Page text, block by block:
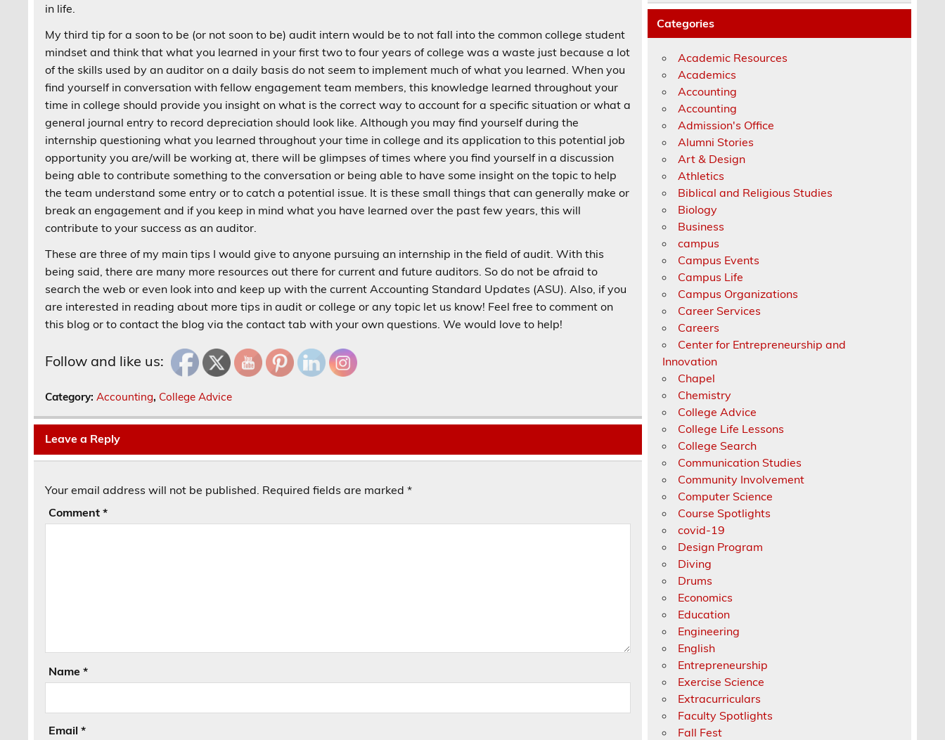
in life.
My third tip for a soon to be (or not soon to be) audit intern would be to not fall into the common college student
mindset and think that what you learned in your first two to four years of college was a waste just because a lot
of the skills used by an auditor on a daily basis do not seem to implement much of what you learned. When you
find yourself in conversation with fellow engagement team members, this knowledge learned throughout your
time in college should provide you insight on what is the correct way to account for a specific situation or what a
general journal entry to record depreciation should look like. Although you may find yourself during the
internship questioning what you learned throughout your time in college and its application to this potential job
opportunity you are/will be working at, there will be glimpses of times where you find yourself in a discussion
being able to contribute something to the conversation or being able to have some insight on the topic to help
the team understand some entry or to catch a potential issue. It is these small things that can generally make or
break an engagement and if you keep in mind what you have learned over the past few years, this will
contribute to your success as an auditor.
These are three of my main tips I would give to anyone pursuing an internship in the field of audit. With this
being said, there are many more resources out there for current and future auditors. So do not be afraid to
search the web or even look into and keep up with the current Accounting Standard Updates (ASU). Also, if you
are interested in reading about more tips in audit or college or any topic let us know! Feel free to comment on
this blog or to contact the blog via the contact tab with your own questions. We would love to help!
Follow and like us:
Category:Accounting, College Advice
Leave a Reply
Your email address will not be published. Required fields are marked*
Comment*
Name*
Email*
Categories
Academic Resources
Academics
Accounting
Accounting
Admission's Office
Alumni Stories
Art & Design
Athletics
Biblical and Religious Studies
Biology
Business
campus
Campus Events
Campus Life
Campus Organizations
Career Services
Careers
Center for Entrepreneurship and
Innovation
Chapel
Chemistry
College Advice
College Life Lessons
College Search
Communication Studies
Community Involvement
Computer Science
Course Spotlights
covid-19
Design Program
Diving
Drums
Economics
Education
Engineering
English
Entrepreneurship
Exercise Science
Extracurriculars
Faculty Spotlights
Fall Fest